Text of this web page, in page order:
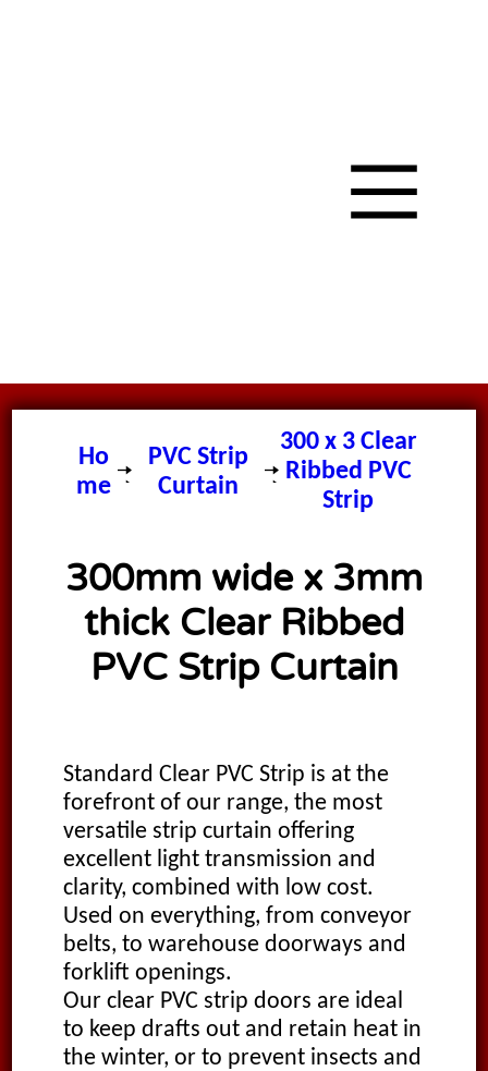
Ho
me
PVC Strip
Curtain
300 x 3 Clear
Ribbed PVC
Strip
300mm wide x 3mm
thick Clear Ribbed
PVC Strip Curtain
Standard Clear PVC Strip is at the
forefront of our range, the most
versatile strip curtain offering
excellent light transmission and
clarity, combined with low cost.
Used on everything, from conveyor
belts, to warehouse doorways and
forklift openings.
Our clear PVC strip doors are ideal
to keep drafts out and retain heat in
the winter, or to prevent insects and